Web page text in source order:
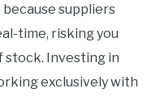
suppliers
time, risking you
stock. Investing in
exclusively with